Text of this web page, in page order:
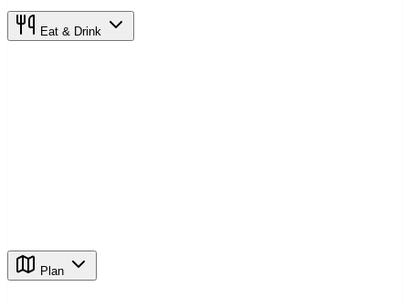
Eat & Drink
Plan